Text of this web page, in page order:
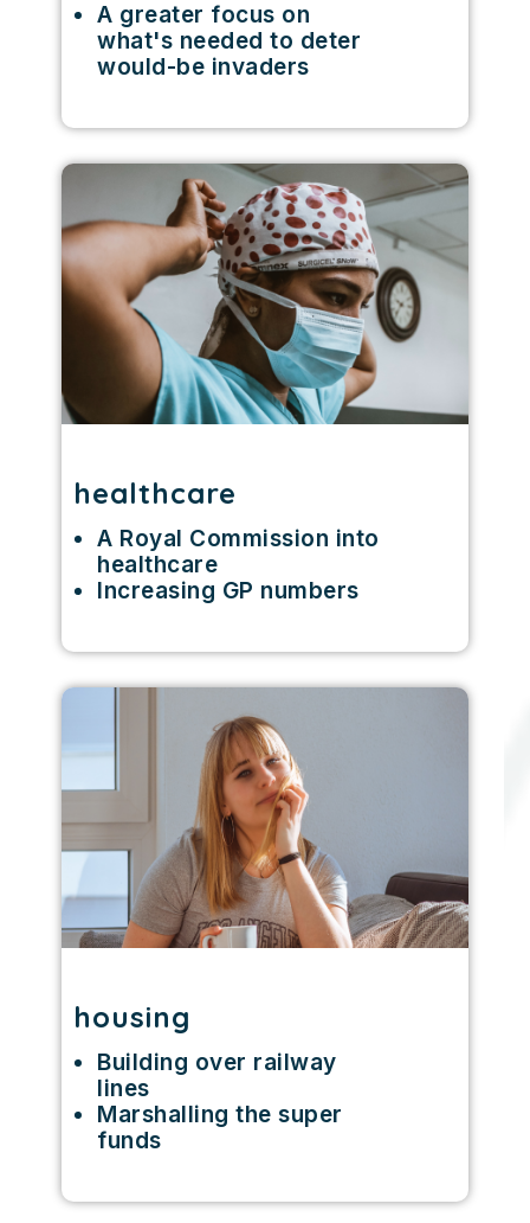
A greater focus on
what's needed to deter
would-be invaders
healthcare
A Royal Commission into
healthcare
Increasing GP numbers
housing
Building over railway
lines
Marshalling the super
funds